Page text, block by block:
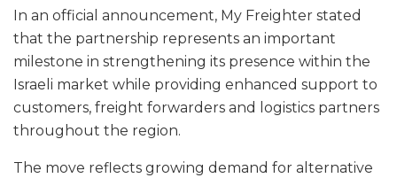
In an official announcement, My Freighter stated
that the partnership represents an important
milestone in strengthening its presence within the
Israeli market while providing enhanced support to
customers, freight forwarders and logistics partners
throughout the region.
The move reflects growing demand for alternative